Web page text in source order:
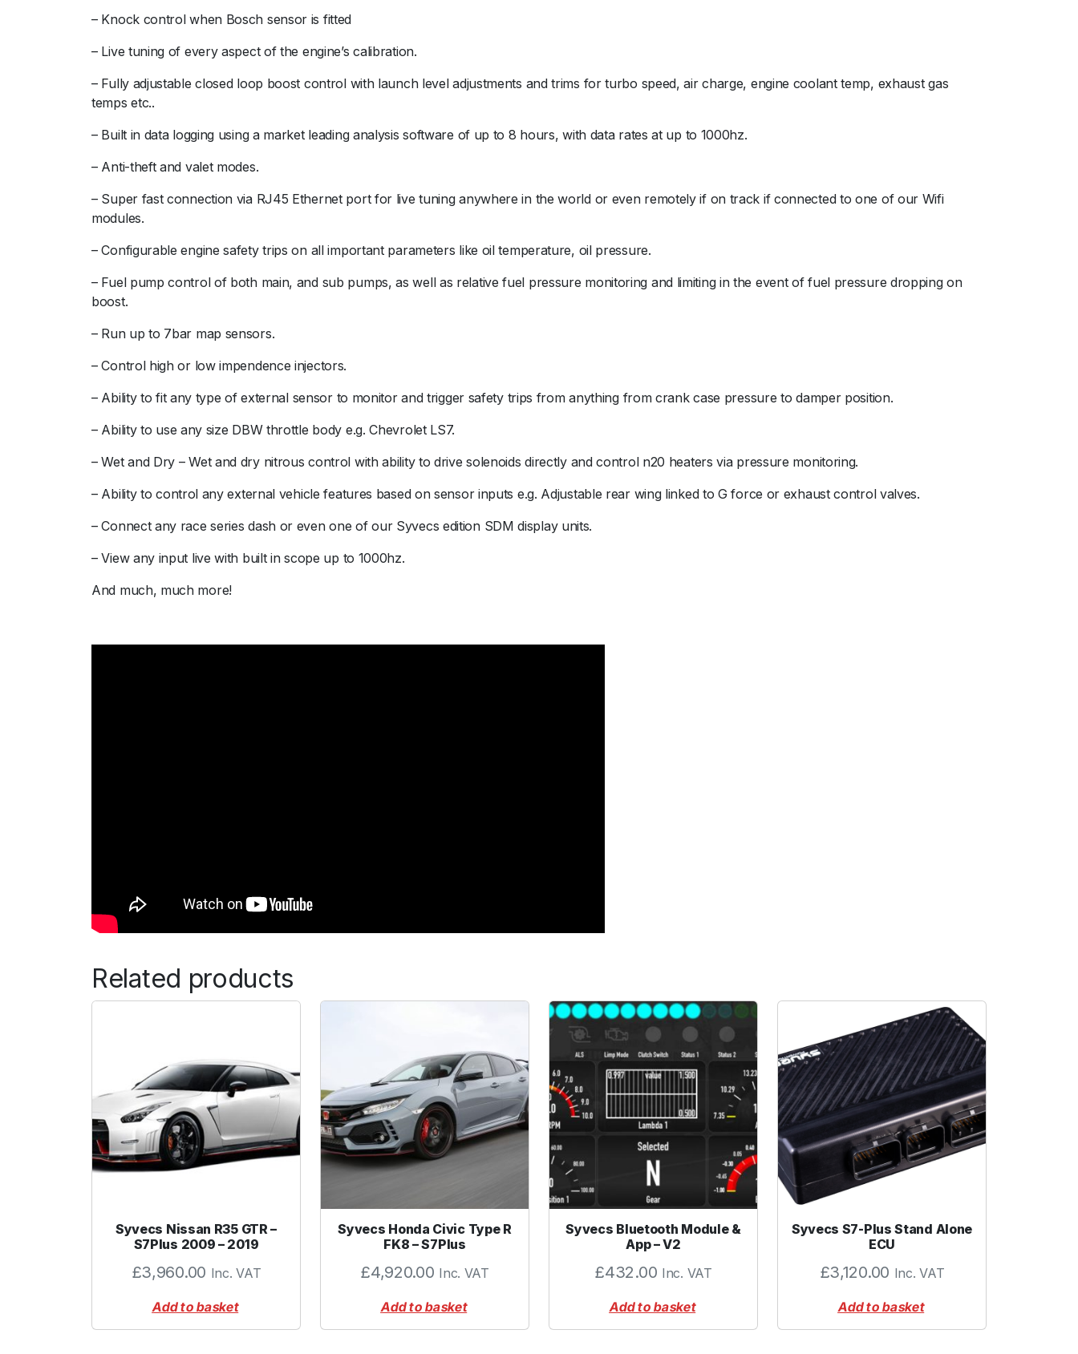
– Knock control when Bosch sensor is fitted
– Live tuning of every aspect of the engine’s calibration.
– Fully adjustable closed loop boost control with launch level adjustments and trims for turbo speed, air charge, engine coolant temp, exhaust gas
temps etc..
– Built in data logging using a market leading analysis software of up to 8 hours, with data rates at up to 1000hz.
– Anti-theft and valet modes.
– Super fast connection via RJ45 Ethernet port for live tuning anywhere in the world or even remotely if on track if connected to one of our Wifi
modules.
– Configurable engine safety trips on all important parameters like oil temperature, oil pressure.
– Fuel pump control of both main, and sub pumps, as well as relative fuel pressure monitoring and limiting in the event of fuel pressure dropping on
boost.
– Run up to 7bar map sensors.
– Control high or low impendence injectors.
– Ability to fit any type of external sensor to monitor and trigger safety trips from anything from crank case pressure to damper position.
– Ability to use any size DBW throttle body e.g. Chevrolet LS7.
– Wet and Dry – Wet and dry nitrous control with ability to drive solenoids directly and control n20 heaters via pressure monitoring.
– Ability to control any external vehicle features based on sensor inputs e.g. Adjustable rear wing linked to G force or exhaust control valves.
– Connect any race series dash or even one of our Syvecs edition SDM display units.
– View any input live with built in scope up to 1000hz.
And much, much more!
Related products
Syvecs Nissan R35 GTR –
S7Plus 2009 – 2019
£3,960.00 Inc. VAT
Add to basket
Syvecs Honda Civic Type R
FK8 – S7Plus
£4,920.00 Inc. VAT
Add to basket
Syvecs Bluetooth Module &
App – V2
£432.00 Inc. VAT
Add to basket
Syvecs S7-Plus Stand Alone
ECU
£3,120.00 Inc. VAT
Add to basket